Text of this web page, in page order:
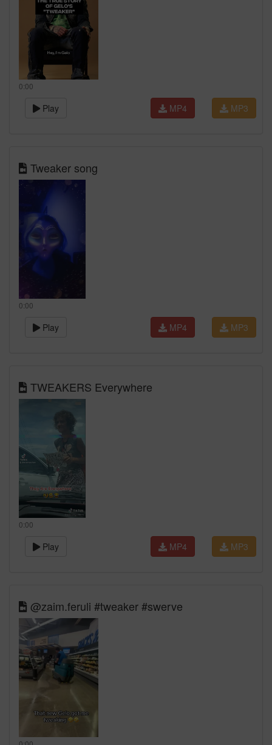
0:00
Play MP3
MP4
Tweaker song
0:00
Play MP3
MP4
TWEAKERS Everywhere
0:00
Play MP3
MP4
@zaim.feruli #tweaker #swerve